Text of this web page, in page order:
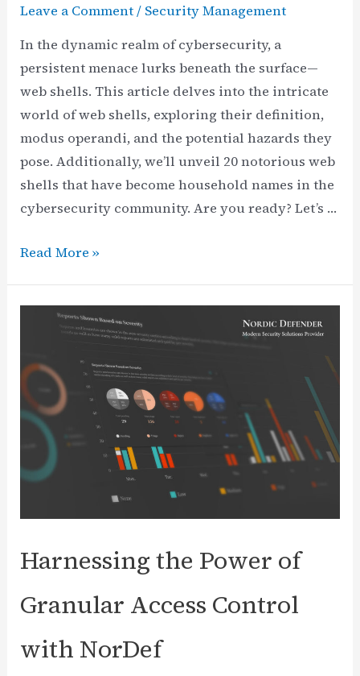
Leave a Comment/ Security Management
In the dynamic realm of cybersecurity, a
persistent menace lurks beneath the surface—
web shells. This article delves into the intricate
world of web shells, exploring their definition,
modus operandi, and the potential hazards they
pose. Additionally, we’ll unveil 20 notorious web
shells that have become household names in the
cybersecurity community. Are you ready? Let’s …
Decoding
Unraveling
Threat
to
Web
Server
Security
Read More »
Harnessing the Power of
Granular Access Control
with NorDef